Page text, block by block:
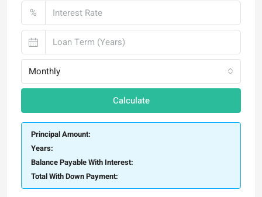
%
Monthly
Calculate
Principal Amount:
Years:
Balance Payable With Interest:
Total With Down Payment: